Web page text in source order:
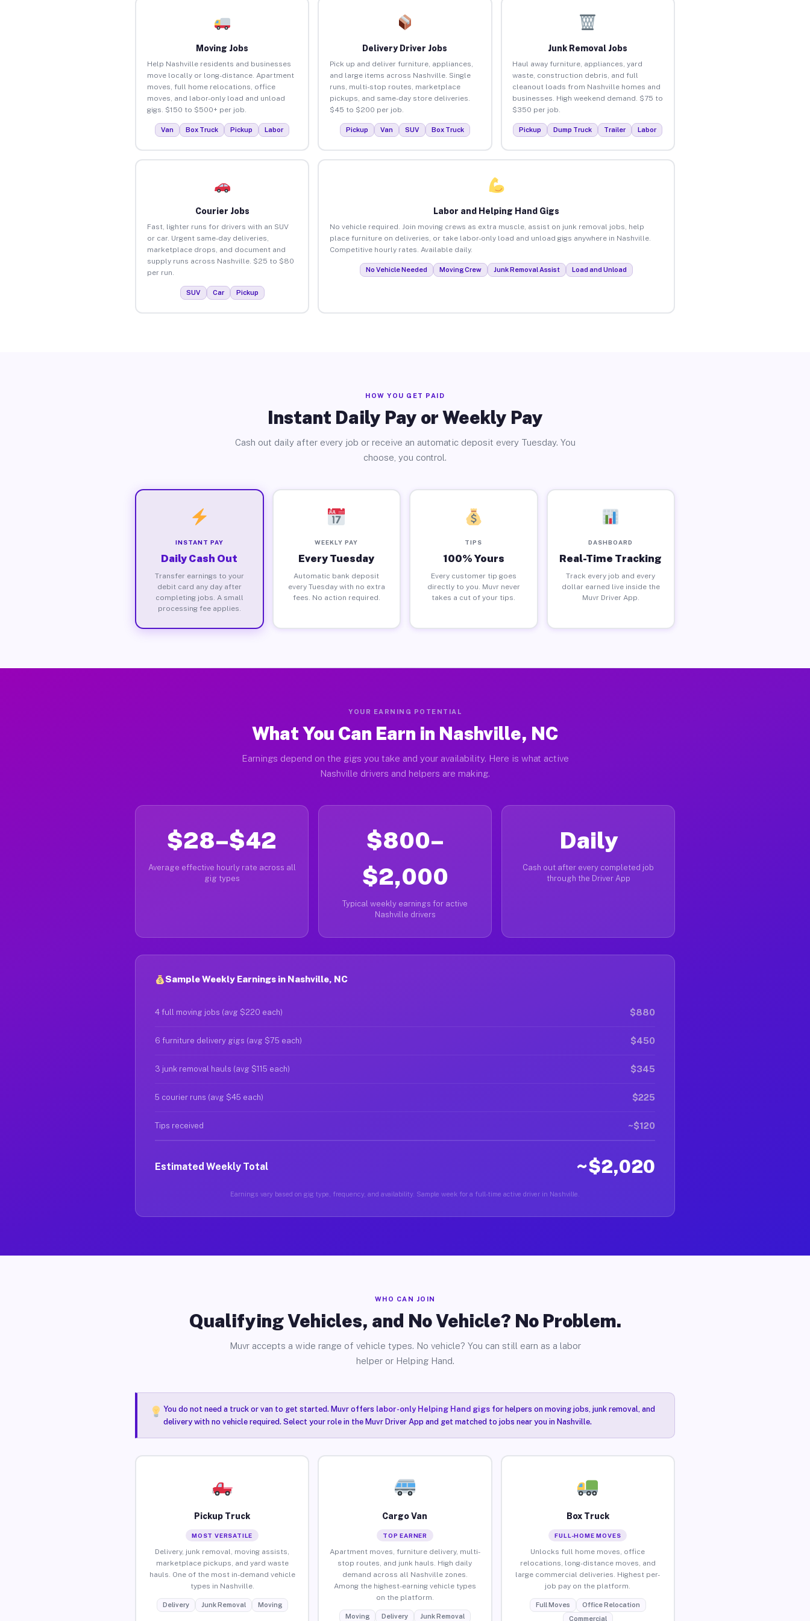
Moving Jobs
Help Nashville residents and businesses
move locally or long-distance. Apartment
moves, full home relocations, office
moves, and labor-only load and unload
gigs. $150 to $500+ per job.
Van Box Truck Pickup Labor
Delivery Driver Jobs
Pick up and deliver furniture, appliances,
and large items across Nashville. Single
runs, multi-stop routes, marketplace
pickups, and same-day store deliveries.
$45 to $200 per job.
Pickup Van SUV Box Truck
Junk Removal Jobs
Haul away furniture, appliances, yard
waste, construction debris, and full
cleanout loads from Nashville homes and
businesses. High weekend demand. $75 to
$350 per job.
Pickup Dump Truck Trailer Labor
Courier Jobs
Fast, lighter runs for drivers with an SUV
or car. Urgent same-day deliveries,
marketplace drops, and document and
supply runs across Nashville. $25 to $80
per run.
SUV Car Pickup
Labor and Helping Hand Gigs
No vehicle required. Join moving crews as extra muscle, assist on junk removal jobs, help
place furniture on deliveries, or take labor-only load and unload gigs anywhere in Nashville.
Competitive hourly rates. Available daily.
No Vehicle Needed Moving Crew Junk Removal Assist Load and Unload
HOW YOU GET PAID
Instant Daily Pay or Weekly Pay
Cash out daily after every job or receive an automatic deposit every Tuesday. You
choose, you control.
INSTANT PAY
Daily Cash Out
Transfer earnings to your
debit card any day after
completing jobs. A small
processing fee applies.
WEEKLY PAY
Every Tuesday
Automatic bank deposit
every Tuesday with no extra
fees. No action required.
TIPS
100% Yours
Every customer tip goes
directly to you. Muvr never
takes a cut of your tips.
DASHBOARD
Real-Time Tracking
Track every job and every
dollar earned live inside the
Muvr Driver App.
YOUR EARNING POTENTIAL
What You Can Earn in Nashville, NC
Earnings depend on the gigs you take and your availability. Here is what active
Nashville drivers and helpers are making.
$28–$42
Average effective hourly rate across all
gig types
$800–
$2,000
Typical weekly earnings for active
Nashville drivers
Daily
Cash out after every completed job
through the Driver App
Sample Weekly Earnings in Nashville, NC
4 full moving jobs (avg $220 each) $880
6 furniture delivery gigs (avg $75 each) $450
3 junk removal hauls (avg $115 each) $345
5 courier runs (avg $45 each) $225
Tips received ~$120
Estimated Weekly Total ~$2,020
Earnings vary based on gig type, frequency, and availability. Sample week for a full-time active driver in Nashville.
WHO CAN JOIN
Qualifying Vehicles, and No Vehicle? No Problem.
Muvr accepts a wide range of vehicle types. No vehicle? You can still earn as a labor
helper or Helping Hand.
You do not need a truck or van to get started. Muvr offers labor-only Helping Hand gigsfor helpers on moving jobs, junk removal, and
delivery with no vehicle required. Select your role in the Muvr Driver App and get matched to jobs near you in Nashville.
Pickup Truck
MOST VERSATILE
Delivery, junk removal, moving assists,
marketplace pickups, and yard waste
hauls. One of the most in-demand vehicle
types in Nashville.
Delivery Junk Removal Moving
Cargo Van
TOP EARNER
Apartment moves, furniture delivery, multi-
stop routes, and junk hauls. High daily
demand across all Nashville zones.
Among the highest-earning vehicle types
on the platform.
Moving Delivery Junk Removal
Box Truck
FULL-HOME MOVES
Unlocks full home moves, office
relocations, long-distance moves, and
large commercial deliveries. Highest per-
job pay on the platform.
Full Moves
Office Relocation
Commercial